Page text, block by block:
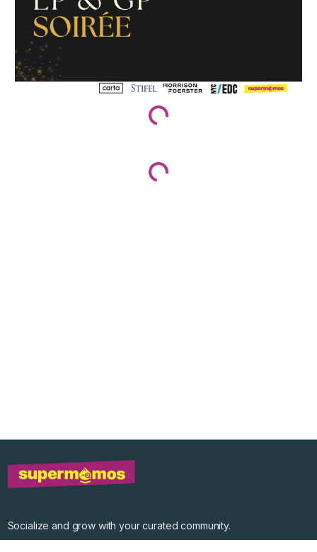
Loading...
Loading...
Socialize and grow with your curated community.